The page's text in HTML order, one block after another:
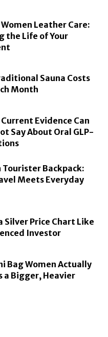
Leather Care:
the Life of Your
Sauna Costs
Month
Evidence Can
Say About Oral GLP-
Tourister Backpack:
Meets Everyday
Silver Price Chart Like
Investor
Bag Women Actually
a Bigger, Heavier